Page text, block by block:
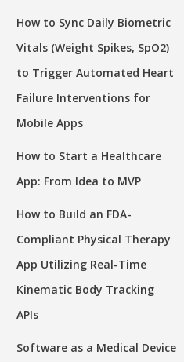
How to Sync Daily Biometric
Vitals (Weight Spikes, SpO2)
to Trigger Automated Heart
Failure Interventions for
Mobile Apps
How to Start a Healthcare
App: From Idea to MVP
How to Build an FDA-
Compliant Physical Therapy
App Utilizing Real-Time
Kinematic Body Tracking
APIs
Software as a Medical Device